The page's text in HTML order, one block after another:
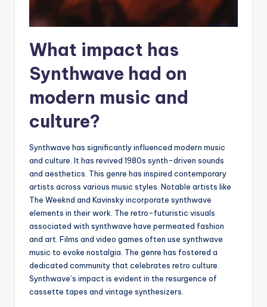
What impact has
Synthwave had on
modern music and
culture?
Synthwave has significantly influenced modern music
and culture. It has revived 1980s synth-driven sounds
and aesthetics. This genre has inspired contemporary
artists across various music styles. Notable artists like
The Weeknd and Kavinsky incorporate synthwave
elements in their work. The retro-futuristic visuals
associated with synthwave have permeated fashion
and art. Films and video games often use synthwave
music to evoke nostalgia. The genre has fostered a
dedicated community that celebrates retro culture.
Synthwave’s impact is evident in the resurgence of
cassette tapes and vintage synthesizers.